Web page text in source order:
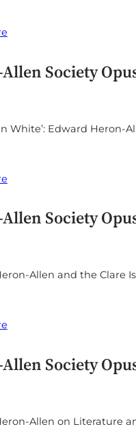
Society
White’: Edward Heron-
Society
Allen and the Clare
Society
Allen on Literature